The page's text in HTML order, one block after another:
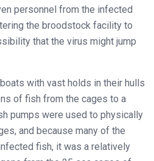
personnel from the infected
the broodstock facility to
that the virus might jump
with vast holds in their hulls
of fish from the cages to a
pumps were used to physically
and because many of the
fish, it was a relatively